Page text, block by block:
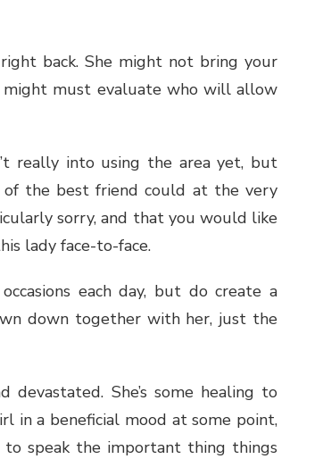
back. She might not bring your
might must evaluate who will allow
really into using the area yet, but
the best friend could at the very
sorry, and that you would like
lady face-to-face.
each day, but do create a
down together with her, just the
She’s some healing to
in a beneficial mood at some point,
speak the important thing things